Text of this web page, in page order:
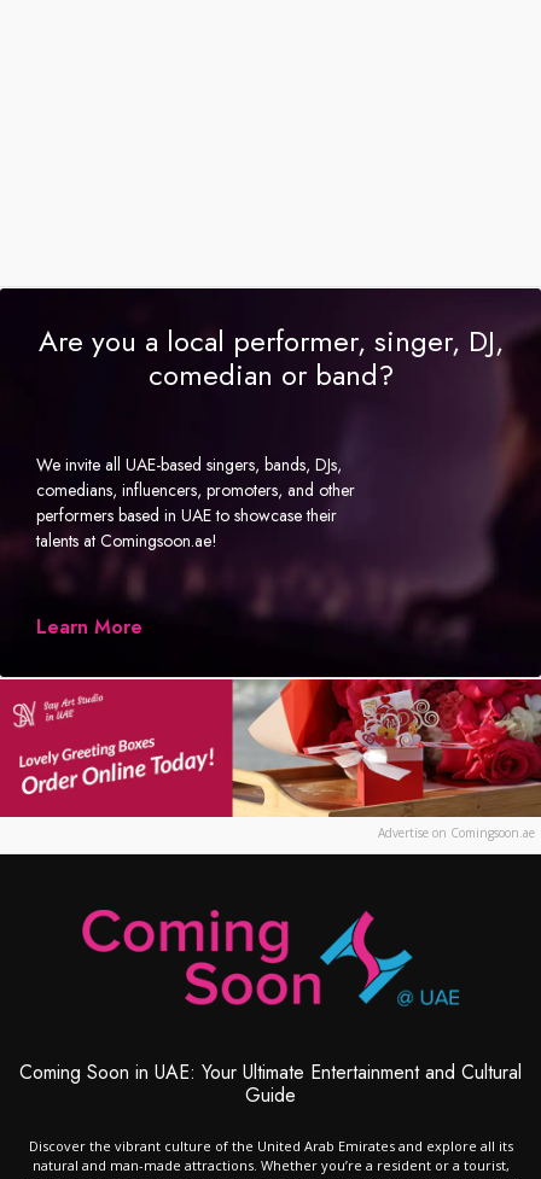
Are you a local performer, singer, DJ,
comedian or band?
We invite all UAE-based singers, bands, DJs,
comedians, influencers, promoters, and other
performers based in UAE to showcase their
talents at Comingsoon.ae!
Learn More
Advertise on Comingsoon.ae
Coming Soon in UAE: Your Ultimate Entertainment and Cultural
Guide
Discover the vibrant culture of the United Arab Emirates and explore all its
natural and man-made attractions. Whether you’re a resident or a tourist,